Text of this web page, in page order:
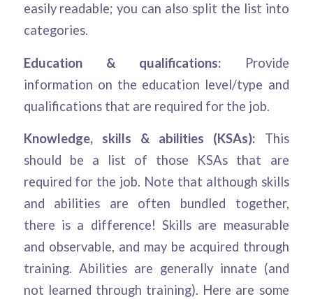
easily readable; you can also split the list into
categories.
Education & qualifications:
Provide
information on the education level/type and
qualifications that are required for the job.
Knowledge, skills & abilities (KSAs): This
should be a list of those KSAs that are
required for the job. Note that although skills
and abilities are often bundled together,
there is a difference! Skills are measurable
and observable, and may be acquired through
training. Abilities are generally innate (and
not learned through training). Here are some